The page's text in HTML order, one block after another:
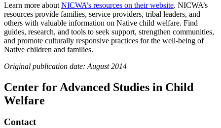
Learn more about NICWA’s resources on their website. NICWA’s
resources provide families, service providers, tribal leaders, and
others with valuable information on Native child welfare. Find
guides, research, and tools to seek support, strengthen communities,
and promote culturally responsive practices for the well-being of
Native children and families.
Original publication date: August 2014
Center for Advanced Studies in Child
Welfare
Contact